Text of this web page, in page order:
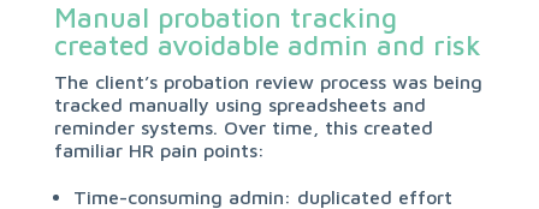
Manual probation tracking
created avoidable admin and risk
The client’s probation review process was being
tracked manually using spreadsheets and
reminder systems. Over time, this created
familiar HR pain points:
Time-consuming admin: duplicated effort